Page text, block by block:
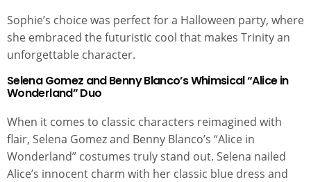
Sophie’s choice was perfect for a Halloween party, where
she embraced the futuristic cool that makes Trinity an
unforgettable character.
Selena Gomez and Benny Blanco’s Whimsical “Alice in
Wonderland” Duo
When it comes to classic characters reimagined with
flair, Selena Gomez and Benny Blanco’s “Alice in
Wonderland” costumes truly stand out. Selena nailed
Alice’s innocent charm with her classic blue dress and